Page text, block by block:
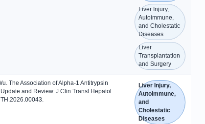
Liver Injury,
Autoimmune,
and Cholestatic
Diseases
Liver
Transplantation
and Surgery
The Association of Alpha-1 Antitrypsin
and Review. J Clin Transl Hepatol.
Liver Injury,
Autoimmune,
and
Cholestatic
Diseases